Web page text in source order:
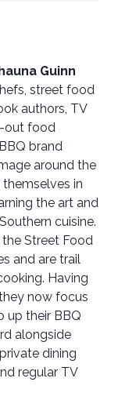
Guinn
street food
authors, TV
out food
brand
around the
in
the art and
cuisine.
Street Food
and are trail
Having
now focus
up their BBQ
alongside
dining
regular TV